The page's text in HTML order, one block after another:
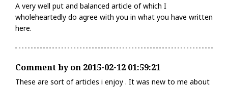
A very well put and balanced article of which I
wholeheartedly do agree with you in what you have written
here.
Comment by on 2015-02-12 01:59:21
These are sort of articles i enjoy . It was new to me about